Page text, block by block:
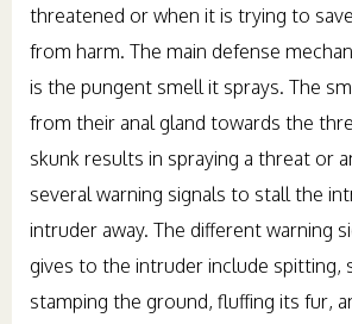
threatened or when it is trying to
from harm. The main defense
is the pungent smell it sprays. The
from their anal gland towards the
skunk results in spraying a threat or
several warning signals to stall the
intruder away. The different warning
gives to the intruder include spitting,
stamping the ground, fluffing its fur,